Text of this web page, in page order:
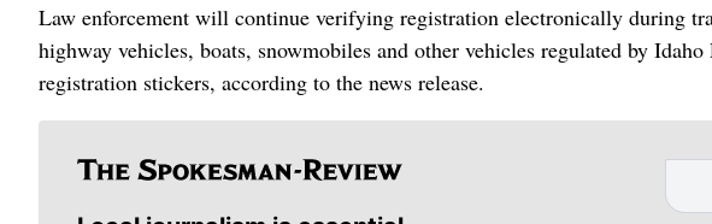
Law enforcement will continue verifying registration electronically during
highway vehicles, boats, snowmobiles and other vehicles regulated by
registration stickers, according to the news release.